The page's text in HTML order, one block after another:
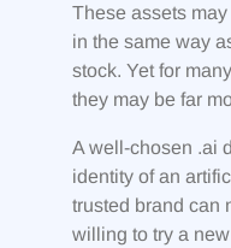
These assets
in the same way
stock. Yet for
they may be far
A well-chosen .ai
identity of an
trusted brand can
willing to try a